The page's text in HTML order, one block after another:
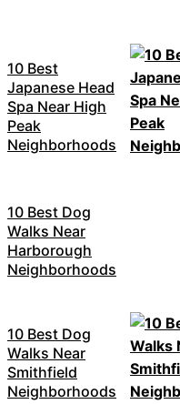
10 Best
Japanese Head
Spa Near High
Peak
Neighborhoods
10 Best Dog
Walks Near
Harborough
Neighborhoods
10 Best Dog
Walks Near
Smithfield
Neighborhoods